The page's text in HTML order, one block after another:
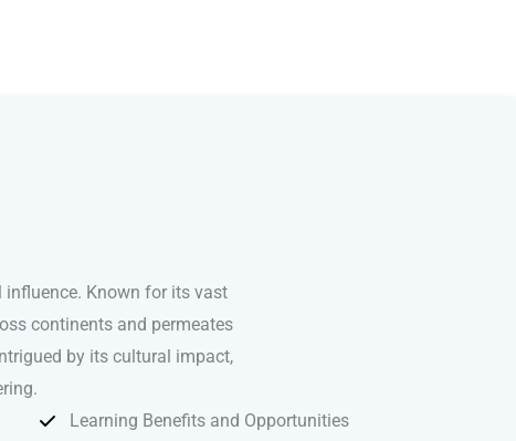
Known for its vast
continents and permeates
by its cultural impact,
Learning Benefits and Opportunities